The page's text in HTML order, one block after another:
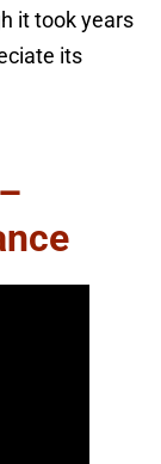
it took years
its